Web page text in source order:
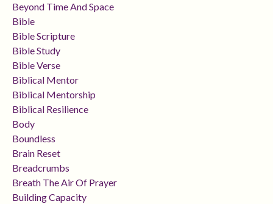
Beyond Time And Space
Bible
Bible Scripture
Bible Study
Bible Verse
Biblical Mentor
Biblical Mentorship
Biblical Resilience
Body
Boundless
Brain Reset
Breadcrumbs
Breath The Air Of Prayer
Building Capacity